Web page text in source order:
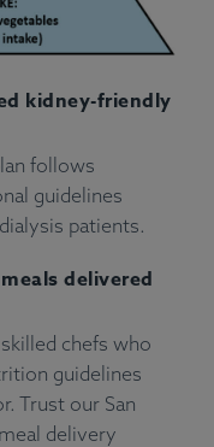
kidney-friendly
follows
guidelines
patients.
delivered
chefs who
guidelines
Trust our San
delivery